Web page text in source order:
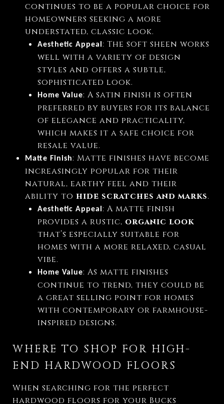
continues to be a popular choice for
homeowners seeking a more
understated, classic look.
Aesthetic Appeal : The soft sheen works
well with a variety of design
styles and offers a subtle,
sophisticated look.
Home Value: A satin finish is often
preferred by buyers for its balance
of elegance and practicality,
which makes it a safe choice for
resale value.
Matte Finish: Matte finishes have become
increasingly popular for their
natural, earthy feel and their
ability to hide scratches and marks.
Aesthetic Appeal : A matte finish
provides a rustic, organic look
that’s especially suitable for
homes with a more relaxed, casual
vibe.
Home Value: As matte finishes
continue to trend, they could be
a great selling point for homes
with contemporary or farmhouse-
inspired designs.
WHERE TO SHOP FOR HIGH-
END HARDWOOD FLOORS
When searching for the perfect
hardwood floors for your Bucks